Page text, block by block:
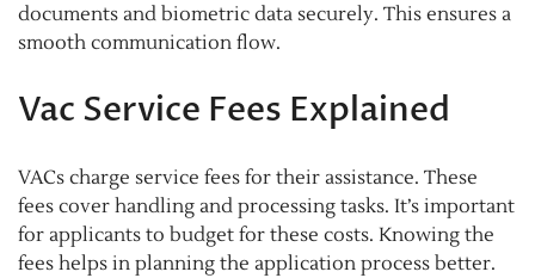
documents and biometric data securely. This ensures a
smooth communication flow.
Vac Service Fees Explained
VACs charge service fees for their assistance. These
fees cover handling and processing tasks. It’s important
for applicants to budget for these costs. Knowing the
fees helps in planning the application process better.